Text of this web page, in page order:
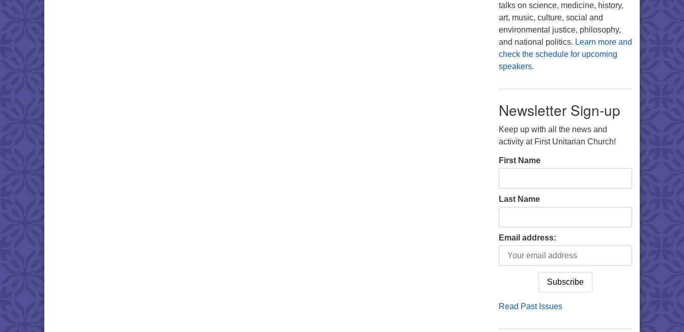
talks on science, medicine, history,
art, music, culture, social and
environmental justice, philosophy,
and national politics. Learn more and
check the schedule for upcoming
speakers.
Newsletter Sign-up
Keep up with all the news and
activity at First Unitarian Church!
First Name
Last Name
Email address:
Read Past Issues